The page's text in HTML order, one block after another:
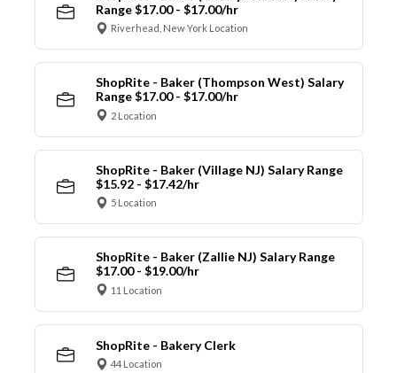
Range $17.00 - $17.00/hr
Riverhead, New York Location
ShopRite - Baker (Thompson West) Salary
Range $17.00 - $17.00/hr
2 Location
ShopRite - Baker (Village NJ) Salary Range
$15.92 - $17.42/hr
5 Location
ShopRite - Baker (Zallie NJ) Salary Range
$17.00 - $19.00/hr
11 Location
ShopRite - Bakery Clerk
44 Location